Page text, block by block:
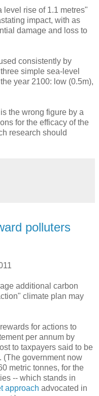
level rise of 1.1 metres"
impact, with as
damage and loss to
consistently by
simple sea-level
year 2100: low (0.5m),
the wrong figure by a
for the efficacy of the
research should
polluters
additional carbon
climate plan may
for actions to
per annum by
to taxpayers said to be
(The government now
metric tonnes, for the
-- which stands in
approach advocated in